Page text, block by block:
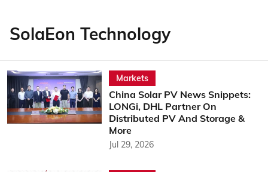
SolaEon Technology
Markets
China Solar PV News Snippets:
LONGi, DHL Partner On
Distributed PV And Storage &
More
Jul 29, 2026